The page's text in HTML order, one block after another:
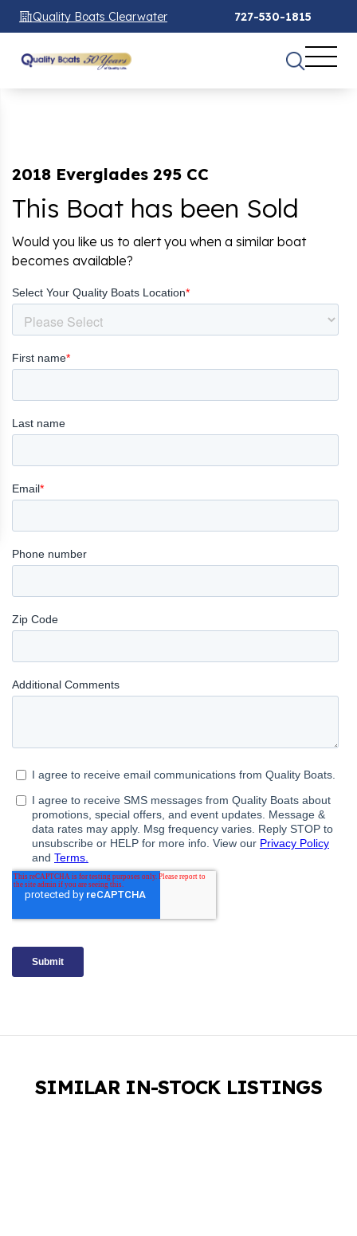
Quality Boats Clearwater 727-530-1815
2018 Everglades 295 CC
This Boat has been Sold
Would you like us to alert you when a similar boat
becomes available?
SIMILAR IN-STOCK LISTINGS